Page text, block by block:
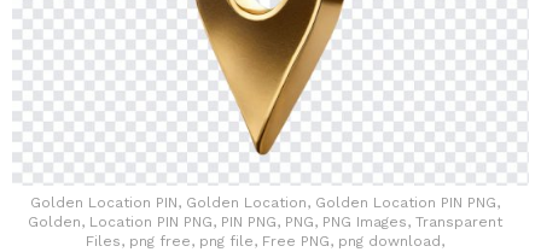
Golden Location PIN, Golden Location, Golden Location PIN PNG,
Golden, Location PIN PNG, PIN PNG, PNG, PNG Images, Transparent
Files, png free, png file, Free PNG, png download,